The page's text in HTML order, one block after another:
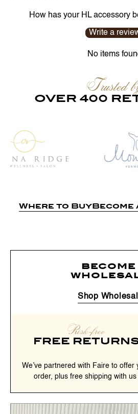
How has your HL accessory
Write a
No items
Trusted
OVER 400
Where to Buy
become
Shop
Risk-free
FREE
We’ve partnered with Faire to
order, plus free shipping with